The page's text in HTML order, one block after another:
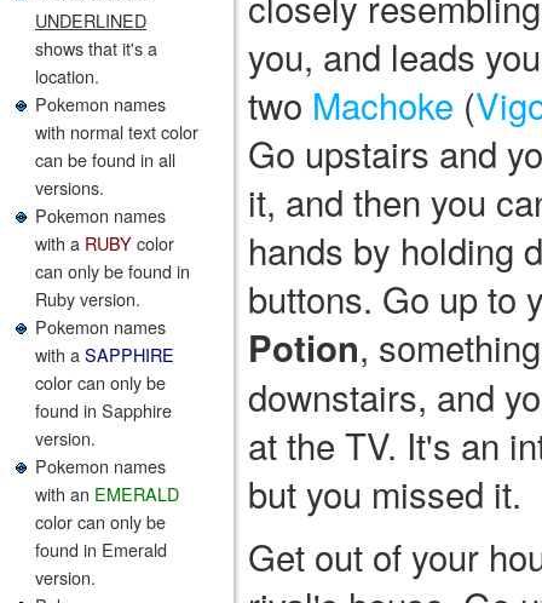
UNDERLINED
shows that it's a
location.
Pokemon names
with normal text color
can be found in all
versions.
Pokemon names
with a RUBYcolor
can only be found in
Ruby version.
Pokemon names
with a SAPPHIRE
color can only be
found in Sapphire
version.
Pokemon names
with an EMERALD
color can only be
found in Emerald
version.
you, and leads
two Machoke (
Go upstairs and
it, and then you
hands by holding
buttons. Go up to
Potion,
downstairs, and
at the TV. It's an
but you missed it.
Get out of your